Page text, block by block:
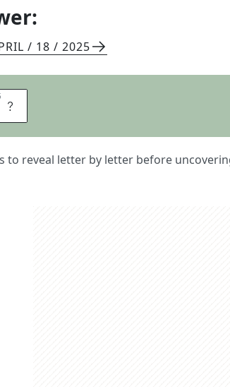
/ 18 / 2025
R
to reveal letter by letter before